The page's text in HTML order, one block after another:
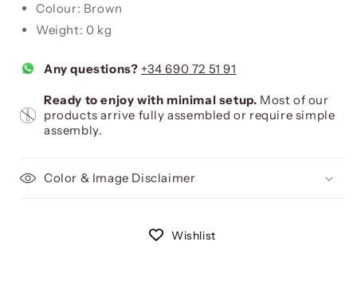
Colour: Brown
Weight: 0 kg
Any questions? +34 690 72 51 91
Ready to enjoy with minimal setup. Most of our
products arrive fully assembled or require simple
assembly.
Color & Image Disclaimer
Wishlist